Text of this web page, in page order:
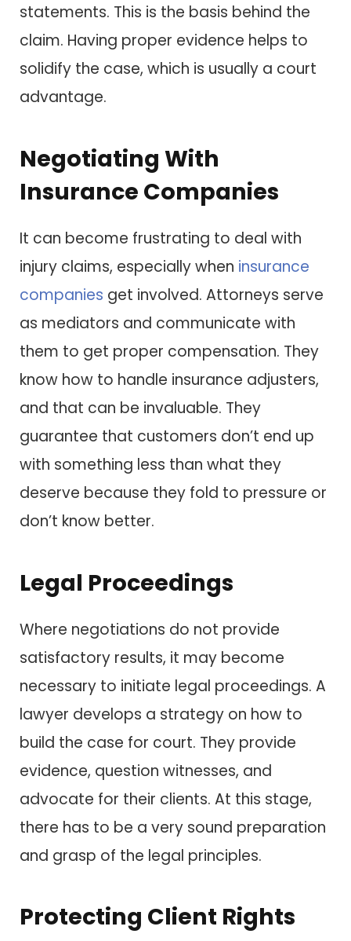
statements. This is the basis behind the
claim. Having proper evidence helps to
solidify the case, which is usually a court
advantage.
Negotiating With
Insurance Companies
It can become frustrating to deal with
injury claims, especially when insurance
companies get involved. Attorneys serve
as mediators and communicate with
them to get proper compensation. They
know how to handle insurance adjusters,
and that can be invaluable. They
guarantee that customers don’t end up
with something less than what they
deserve because they fold to pressure or
don’t know better.
Legal Proceedings
Where negotiations do not provide
satisfactory results, it may become
necessary to initiate legal proceedings. A
lawyer develops a strategy on how to
build the case for court. They provide
evidence, question witnesses, and
advocate for their clients. At this stage,
there has to be a very sound preparation
and grasp of the legal principles.
Protecting Client Rights